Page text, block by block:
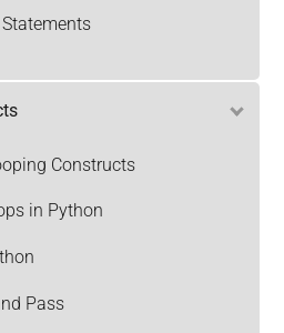
Constructs
in Python
Pass